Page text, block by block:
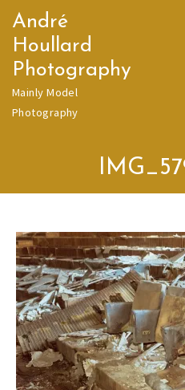
Skip
content
André
Houllard
Photography
Mainly Model
Photography